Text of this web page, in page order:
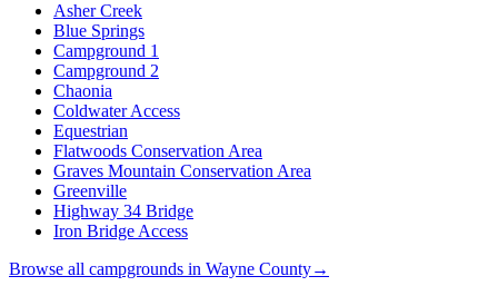
Asher Creek
Blue Springs
Campground 1
Campground 2
Chaonia
Coldwater Access
Equestrian
Flatwoods Conservation Area
Graves Mountain Conservation Area
Greenville
Highway 34 Bridge
Iron Bridge Access
Browse all campgrounds in Wayne County→